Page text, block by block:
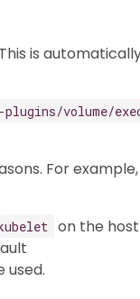
is
volume/
For example,
on the
used.